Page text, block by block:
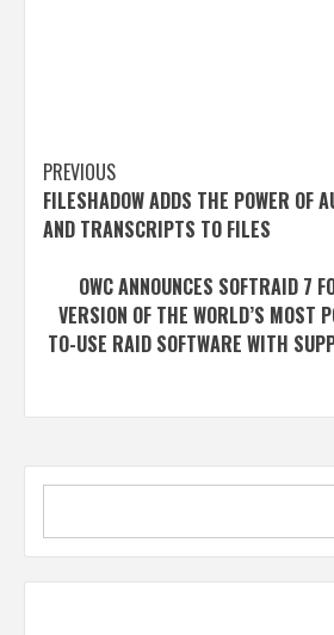
Post
navigation
PREVIOUS
FILESHADOW ADDS THE POWER OF
AND TRANSCRIPTS TO FILES
OWC ANNOUNCES SOFTRAID 7
VERSION OF THE WORLD’S MOST
TO-USE RAID SOFTWARE WITH